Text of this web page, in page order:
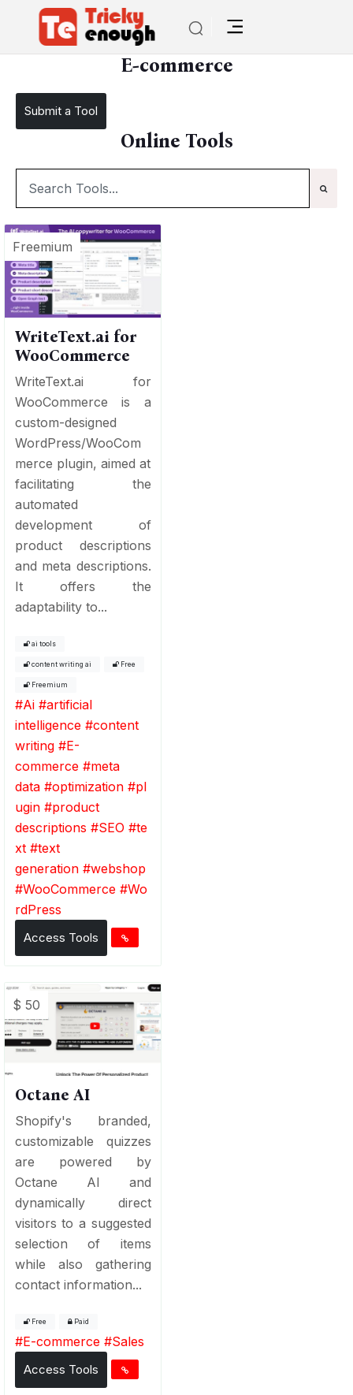
TE Tools / E-commerce
E-commerce
Submit a Tool
Online Tools
Freemium
WriteText.ai for
WooCommerce
WriteText.ai for
WooCommerce is a
custom-designed
WordPress/WooCom
merce plugin, aimed at
facilitating the
automated
development of
product descriptions
and meta descriptions.
It offers the
adaptability to...
ai tools
content writing ai Free
Freemium
#Ai #artificial
intelligence #content
writing #E-
commerce #meta
data #optimization #pl
ugin #product
descriptions #SEO #te
xt #text
generation #webshop
#WooCommerce #Wo
rdPress
Access Tools
$ 50
Octane AI
Shopify's branded,
customizable quizzes
are powered by
Octane AI and
dynamically direct
visitors to a suggested
selection of items
while also gathering
contact information...
Free Paid
#E-commerce #Sales
Access Tools